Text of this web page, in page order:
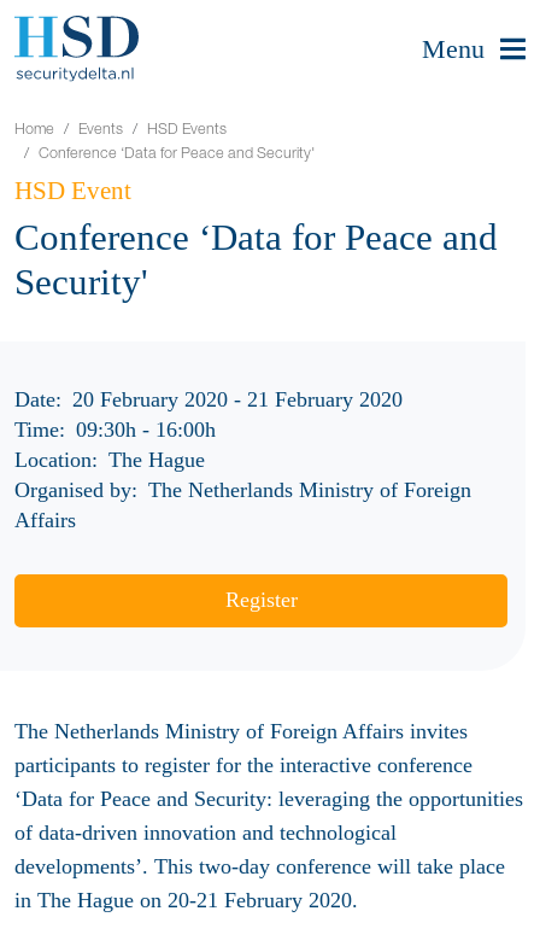
Menu
Home Events
HSD Events
Conference ‘Data for Peace and Security'
HSD Event
Conference ‘Data for Peace and
Security'
Date: 20 February 2020 - 21 February 2020
Time: 09:30h- 16:00h
Location: The Hague
Organised by: The Netherlands Ministry of Foreign
Affairs
Register
The Netherlands Ministry of Foreign Affairs invites
participants to register for the interactive conference
‘Data for Peace and Security: leveraging the opportunities
of data-driven innovation and technological
developments’. This two-day conference will take place
in The Hague on 20-21 February 2020.